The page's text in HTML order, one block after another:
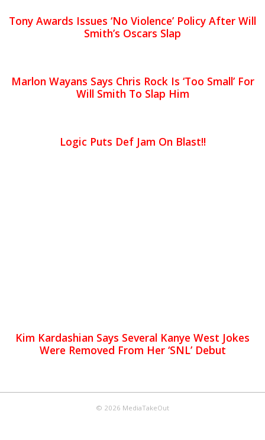
Tony Awards Issues ‘No Violence’ Policy After Will
Smith’s Oscars Slap
Marlon Wayans Says Chris Rock Is ‘Too Small’ For
Will Smith To Slap Him
Logic Puts Def Jam On Blast!!
Kim Kardashian Says Several Kanye West Jokes
Were Removed From Her ‘SNL’ Debut
© 2026 MediaTakeOut